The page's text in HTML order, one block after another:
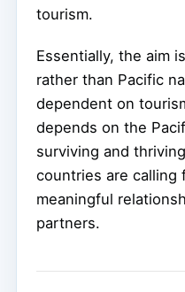
tourism.
Essentially, the aim
rather than Pacific
dependent on
depends on the
surviving and
countries are calling
meaningful
partners.